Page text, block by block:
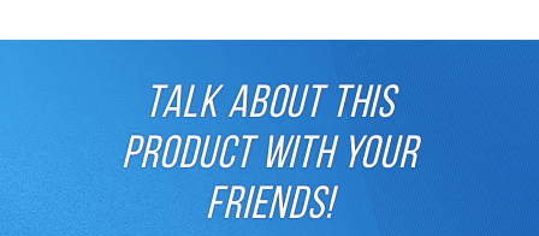
TALK ABOUT THIS
PRODUCT WITH YOUR
FRIENDS!